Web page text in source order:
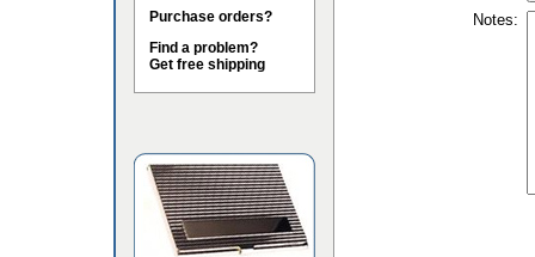
Purchase orders?
Find a problem?
Get free shipping
Notes: